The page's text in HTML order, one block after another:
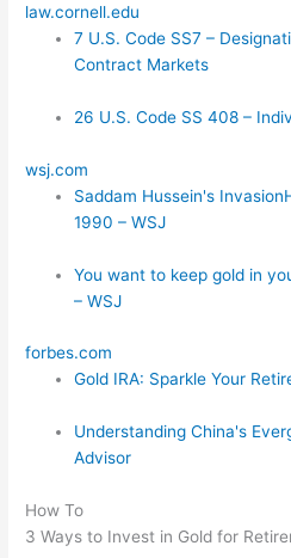
law.cornell.edu
7 U.S. Code SS7 –
Contract Markets
26 U.S. Code SS 408 –
wsj.com
Saddam Hussein's
1990 – WSJ
You want to keep gold in
– WSJ
forbes.com
Gold IRA: Sparkle Your
Understanding China's
Advisor
How To
3 Ways to Invest in Gold for